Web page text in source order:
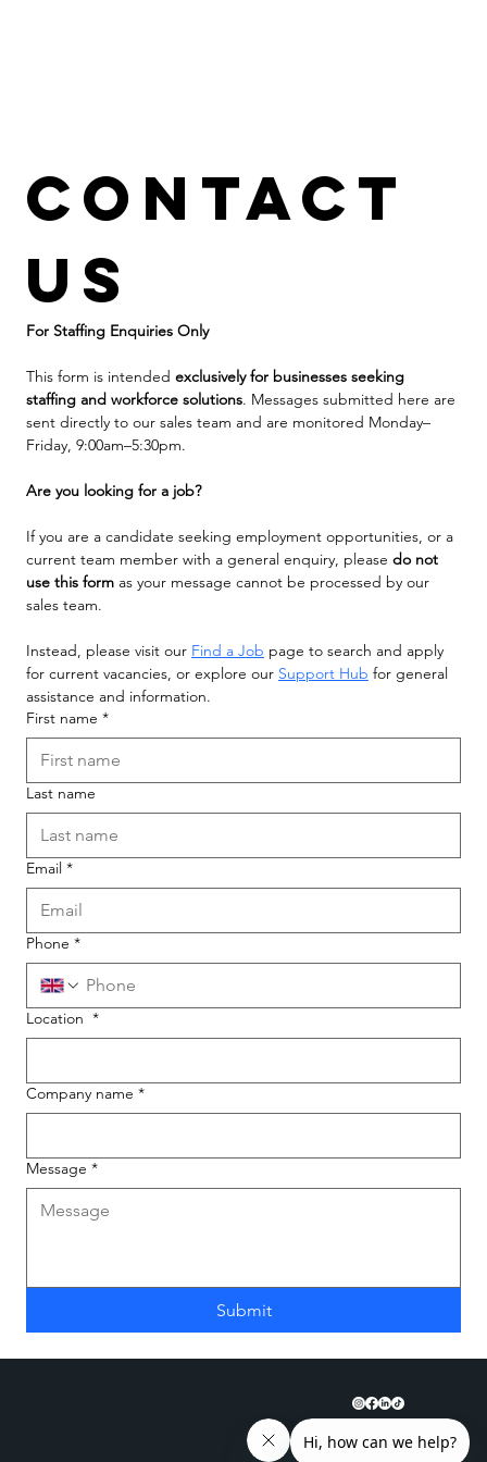
Contact
us
For Staffing Enquiries Only
This form is intended exclusively for businesses seeking
staffing and workforce solutions. Messages submitted here are
sent directly to our sales team and are monitored Monday–
Friday, 9:00am–5:30pm.
Are you looking for a job?
If you are a candidate seeking employment opportunities, or a
current team member with a general enquiry, please do not
use this form as your message cannot be processed by our
sales team.
Instead, please visit our Find a Job page to search and apply
for current vacancies, or explore our Support Hub for general
assistance and information.
First name *
Last name
Email *
Phone *
Location *
Company name *
Message *
Submit